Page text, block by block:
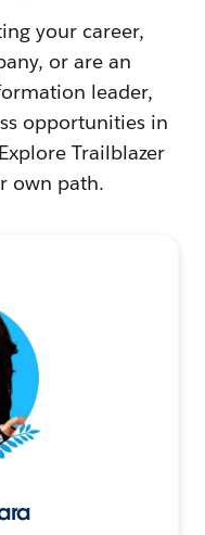
your career,
or are an
leader,
opportunities in
Trailblazer
own path.